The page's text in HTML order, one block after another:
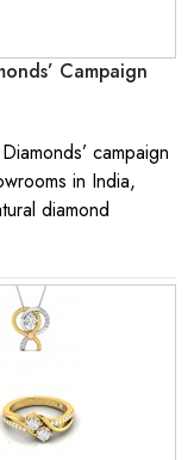
Campaign
campaign
in India,
diamond